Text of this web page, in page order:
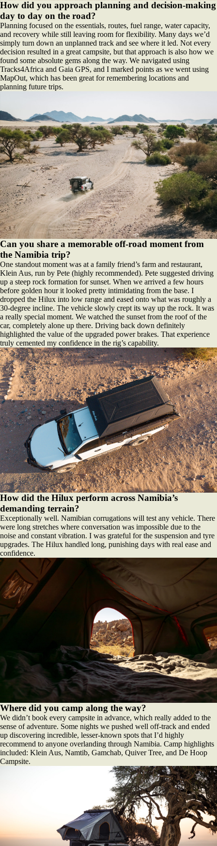
How did you approach planning and decision-making
day to day on the road?
Planning focused on the essentials, routes, fuel range, water capacity,
and recovery while still leaving room for flexibility. Many days we’d
simply turn down an unplanned track and see where it led. Not every
decision resulted in a great campsite, but that approach is also how we
found some absolute gems along the way. We navigated using
Tracks4Africa and Gaia GPS, and I marked points as we went using
MapOut, which has been great for remembering locations and
planning future trips.
Can you share a memorable off-road moment from
the Namibia trip?
One standout moment was at a family friend’s farm and restaurant,
Klein Aus, run by Pete (highly recommended). Pete suggested driving
up a steep rock formation for sunset. When we arrived a few hours
before golden hour it looked pretty intimidating from the base. I
dropped the Hilux into low range and eased onto what was roughly a
30-degree incline. The vehicle slowly crept its way up the rock. It was
a really special moment. We watched the sunset from the roof of the
car, completely alone up there. Driving back down definitely
highlighted the value of the upgraded power brakes. That experience
truly cemented my confidence in the rig’s capability.
How did the Hilux perform across Namibia’s
demanding terrain?
Exceptionally well. Namibian corrugations will test any vehicle. There
were long stretches where conversation was impossible due to the
noise and constant vibration. I was grateful for the suspension and tyre
upgrades. The Hilux handled long, punishing days with real ease and
confidence.
Where did you camp along the way?
We didn’t book every campsite in advance, which really added to the
sense of adventure. Some nights we pushed well off-track and ended
up discovering incredible, lesser-known spots that I’d highly
recommend to anyone overlanding through Namibia. Camp highlights
included: Klein Aus, Namtib, Gamchab, Quiver Tree, and De Hoop
Campsite.